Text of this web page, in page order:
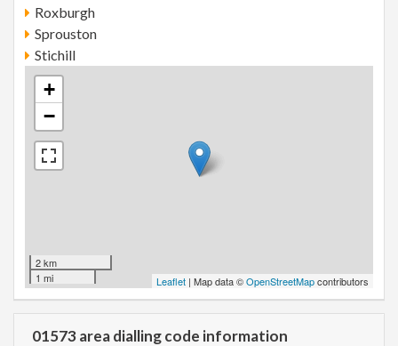
Roxburgh
Sprouston
Stichill
+
−
2 km
1 mi
Leaflet | Map data ©OpenStreetMapcontributors
01573 area dialling code information